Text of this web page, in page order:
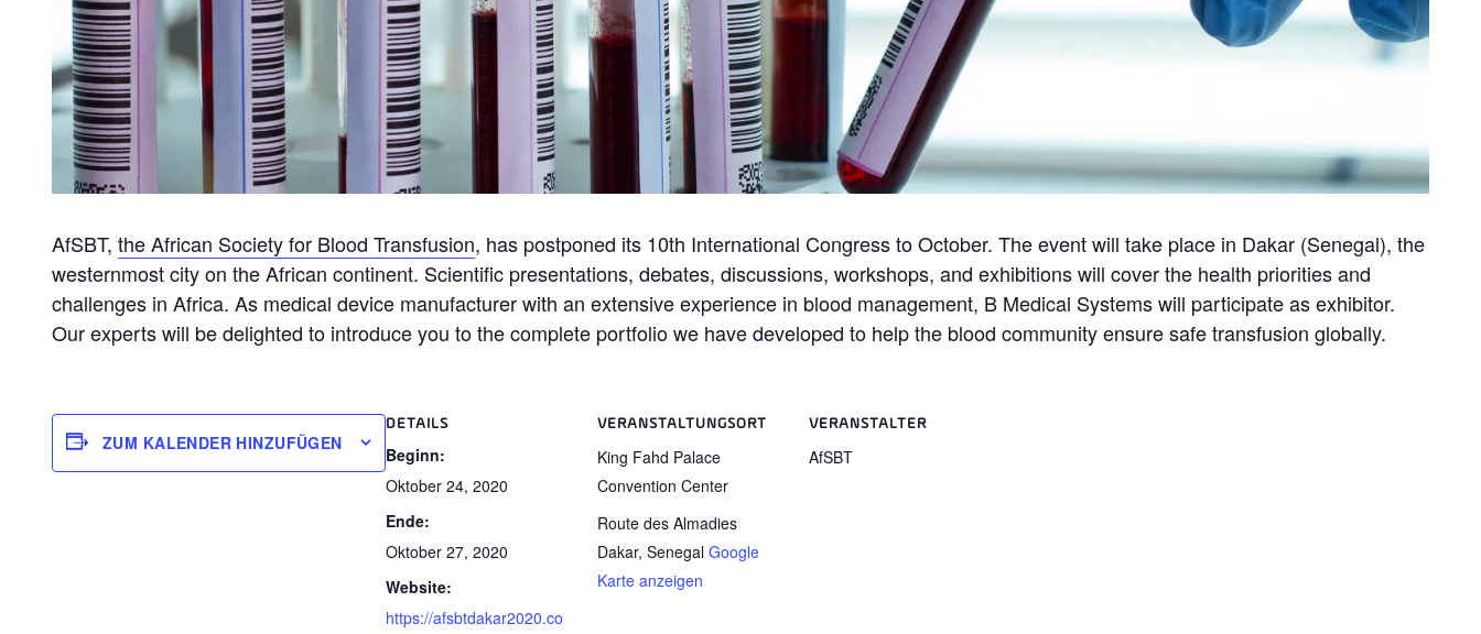
AfSBT, the African Society for Blood Transfusion, has postponed its 10th International Congress to October. The event will take place in Dakar (Senegal), the
westernmost city on the African continent. Scientific presentations, debates, discussions, workshops, and exhibitions will cover the health priorities and
challenges in Africa. As medical device manufacturer with an extensive experience in blood management, B Medical Systems will participate as exhibitor.
Our experts will be delighted to introduce you to the complete portfolio we have developed to help the blood community ensure safe transfusion globally.
ZUM KALENDER HINZUFÜGEN
DETAILS
Beginn:
Oktober 24, 2020
Ende:
Oktober 27, 2020
Website:
https://afsbtdakar2020.co
VERANSTALTUNGSORT
King Fahd Palace
Convention Center
Route des Almadies
Dakar, Senegal Google
Karte anzeigen
VERANSTALTER
AfSBT